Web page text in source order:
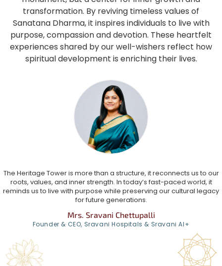
transformation. By reviving timeless values of
Sanatana Dharma, it inspires individuals to live with
purpose, compassion and devotion. These heartfelt
experiences shared by our well-wishers reflect how
spiritual development is enriching their lives.
The Heritage Tower is more than a structure, it reconnects us to our
roots, values, and inner strength. In today’s fast-paced world, it
reminds us to live with purpose while preserving our cultural legacy
for future generations.
Mrs. Sravani Chettupalli
Founder & CEO, Sravani Hospitals & Sravani AI+